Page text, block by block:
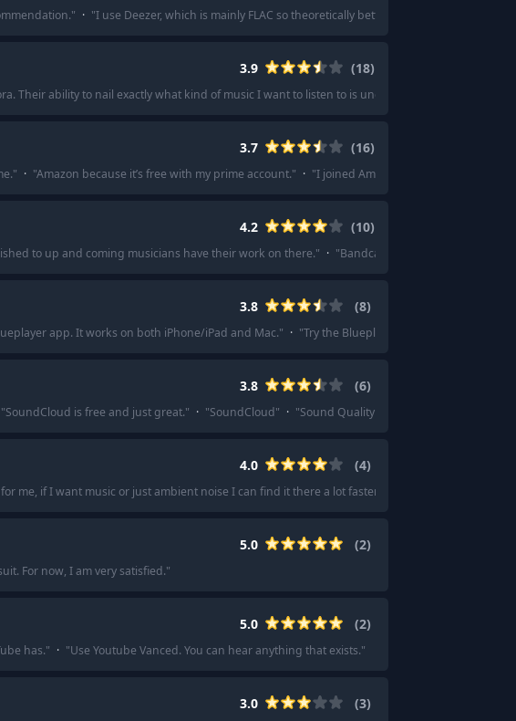
" · "I use Deezer, which is mainly FLAC so theoretically better quality than Spotify.
3.9 (18)
Their ability to nail exactly what kind of music I want to listen to is uncanny.
3.7 (16)
" · "Amazon because it’s free with my prime account." · "I joined Amazon music cause I got a
4.2 (10)
to up and coming musicians have their work on there." · "Bandcamp
3.8 (8)
app. It works on both iPhone/iPad and Mac." · "Try the Blueplayer app if you are on
3.8 (6)
"SoundCloud is free and just great." · "SoundCloud" · "Sound Quality varies but none of the
4.0 (4)
me, if I want music or just ambient noise I can find it there a lot faster than elsewhere.
5.0 (2)
For now, I am very satisfied."
5.0 (2)
has." · "Use Youtube Vanced. You can hear anything that exists."
3.0 (3)